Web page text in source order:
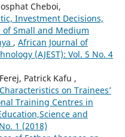
Cheboi,
Investment Decisions,
Small and Medium
, African Journal of
(AJEST): Vol. 5 No. 4
Patrick Kafu ,
on Trainees’
Training Centres in
and
1 (2018)